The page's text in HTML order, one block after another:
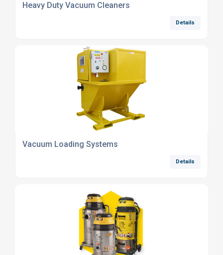
Heavy Duty Vacuum Cleaners
Details
Vacuum Loading Systems
Details